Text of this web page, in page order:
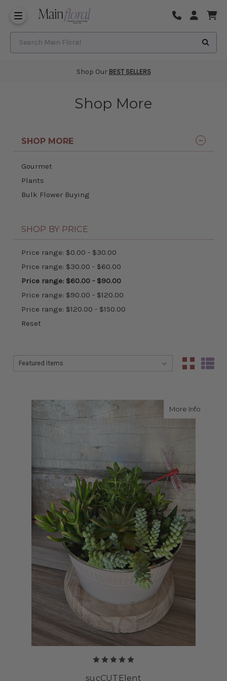
Shop Our BEST SELLERS
Shop More
SHOP MORE
Gourmet
Plants
Bulk Flower Buying
SHOP BY PRICE
Price range: $0.00 - $30.00
Price range: $30.00 - $60.00
Price range: $60.00 - $90.00
Price range: $90.00 - $120.00
Price range: $120.00 - $150.00
Reset
Sort By:
Sort By:
More Infoabout
sucCUTElent